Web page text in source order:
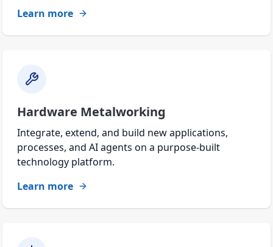
Learn more
Hardware Metalworking
Integrate, extend, and build new applications,
processes, and AI agents on a purpose-built
technology platform.
Learn more